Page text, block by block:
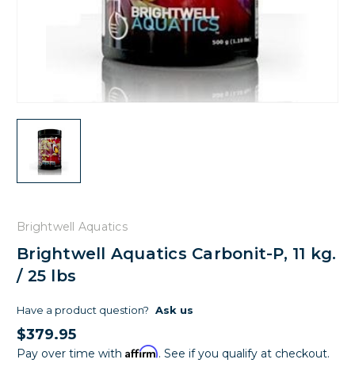
Brightwell Aquatics
Brightwell Aquatics Carbonit-P, 11 kg.
/ 25 lbs
Have a product question? Ask us
$379.95
Pay over time with Affirm. See if you qualify at checkout.